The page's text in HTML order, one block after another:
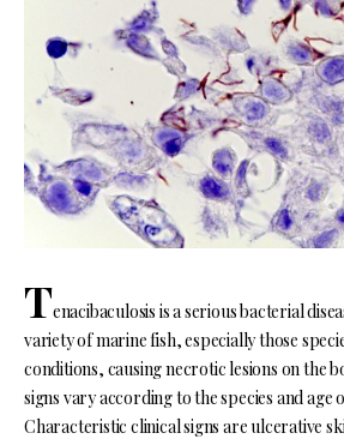
Tenacibaculosis is a serious bacterial
variety of marine fish, especially those
conditions, causing necrotic lesions on the
signs vary according to the species and age
Characteristic clinical signs are ulcerative